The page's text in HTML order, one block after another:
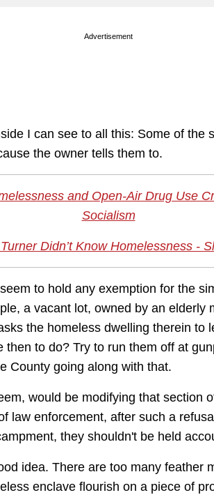
Advertisement
I can see to all this: Some of the
the owner tells them to.
and Open-Air Drug Use
Socialism
Didn’t Know Homelessness -
to hold any exemption for the
a vacant lot, owned by an elderly
the homeless dwelling therein to
then to do? Try to run them off at
County going along with that.
would be modifying that section
law enforcement, after such a
they shouldn't be held
idea. There are too many feather
enclave flourish on a piece of